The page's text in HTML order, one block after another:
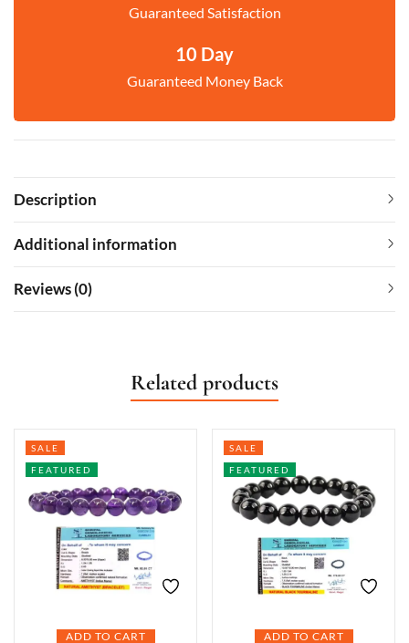
Guaranteed Satisfaction
10 Day
Guaranteed Money Back
Description
Additional information
Reviews (0)
Related products
ADD TO CART
SALE
FEATURED
ADD TO CART
SALE
FEATURED